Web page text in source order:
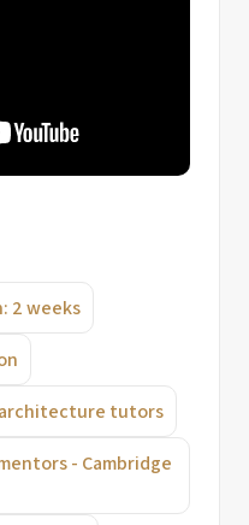
2 weeks
tutors
- Cambridge